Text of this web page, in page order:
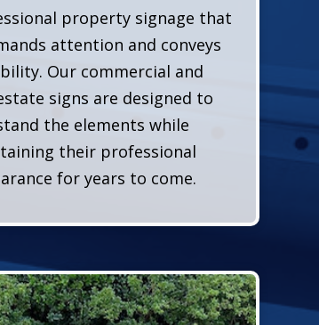
property signage that
attention and conveys
Our commercial and
signs are designed to
the elements while
their professional
for years to come.